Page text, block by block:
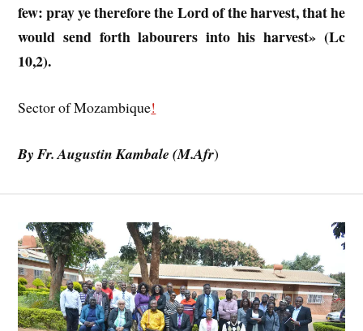
few: pray ye therefore the Lord of the harvest, that he
would send forth labourers into his harvest» (Lc
10,2).
Sector of Mozambique!
By Fr. Augustin Kambale (M.Afr)